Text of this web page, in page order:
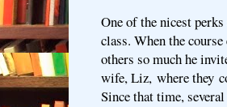
One of the nicest
class. When the
others so much he
wife, Liz, where they
Since that time,